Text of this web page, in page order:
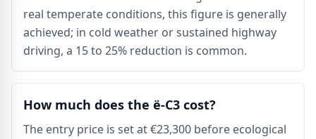
real temperate conditions, this figure is generally
achieved; in cold weather or sustained highway
driving, a 15 to 25% reduction is common.
How much does the ë-C3 cost?
The entry price is set at €23,300 before ecological